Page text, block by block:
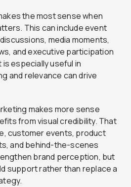
the most sense when
This can include event
media moments,
and executive participation
especially useful in
and relevance can drive
makes more sense
from visual credibility. That
customer events, product
and behind-the-scenes
brand perception, but
support rather than replace a